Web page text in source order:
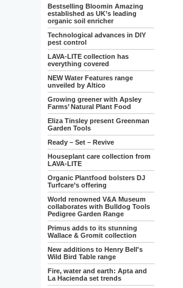
Bestselling Bloomin Amazing
established as UK’s leading
organic soil enricher
Technological advances in DIY
pest control
LAVA-LITE collection has
everything covered
NEW Water Features range
unveiled by Altico
Growing greener with Apsley
Farms’ Natural Plant Food
Eliza Tinsley present Greenman
Garden Tools
Ready – Set – Revive
Houseplant care collection from
LAVA-LITE
Organic Plantfood bolsters DJ
Turfcare’s offering
World renowned V&A Museum
collaborates with Bulldog Tools
Pedigree Garden Range
Primus adds to its stunning
Wallace & Gromit collection
New additions to Henry Bell's
Wild Bird Table range
Fire, water and earth: Apta and
La Hacienda set trends